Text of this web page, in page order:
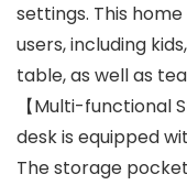
settings. This
users, including
table, as well as
【Multi-functional
desk is equipped
The storage